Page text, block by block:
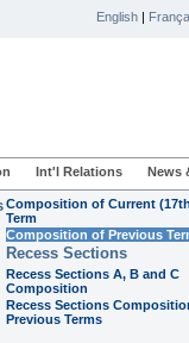
English |
Int'l Relations News
Composition of Current
Term
Composition of Previous
Recess Sections
Recess Sections A, B and C
Composition
Recess Sections
Previous Terms